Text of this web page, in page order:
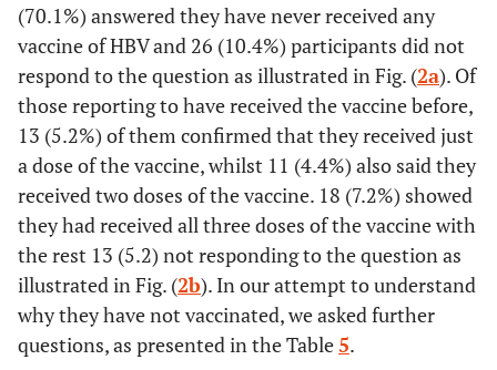
(70.1%) answered they have never received any
vaccine of HBV and 26 (10.4%) participants did not
respond to the question as illustrated in Fig. (2a). Of
those reporting to have received the vaccine before,
13 (5.2%) of them confirmed that they received just
a dose of the vaccine, whilst 11 (4.4%) also said they
received two doses of the vaccine. 18 (7.2%) showed
they had received all three doses of the vaccine with
the rest 13 (5.2) not responding to the question as
illustrated in Fig. (2b). In our attempt to understand
why they have not vaccinated, we asked further
questions, as presented in the Table5.